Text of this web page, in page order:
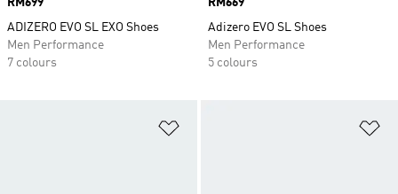
Price
RM699
ADIZERO EVO SL EXO Shoes
Men Performance
7 colours
Price
RM669
Adizero EVO SL Shoes
Men Performance
5 colours